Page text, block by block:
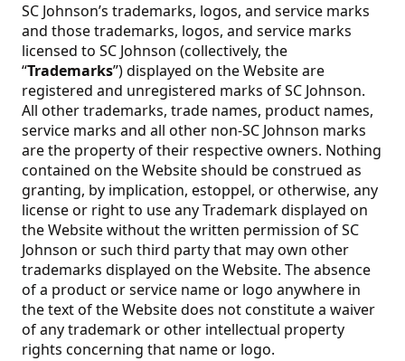
SC Johnson’s trademarks, logos, and service marks
and those trademarks, logos, and service marks
licensed to SC Johnson (collectively, the
“Trademarks”) displayed on the Website are
registered and unregistered marks of SC Johnson.
All other trademarks, trade names, product names,
service marks and all other non-SC Johnson marks
are the property of their respective owners. Nothing
contained on the Website should be construed as
granting, by implication, estoppel, or otherwise, any
license or right to use any Trademark displayed on
the Website without the written permission of SC
Johnson or such third party that may own other
trademarks displayed on the Website. The absence
of a product or service name or logo anywhere in
the text of the Website does not constitute a waiver
of any trademark or other intellectual property
rights concerning that name or logo.